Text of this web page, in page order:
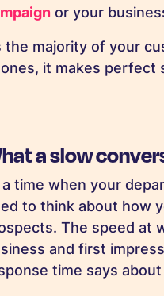
or your
the majority of your
it makes perfect
a slow
a time when your
to think about how
The speed at
and first
time says